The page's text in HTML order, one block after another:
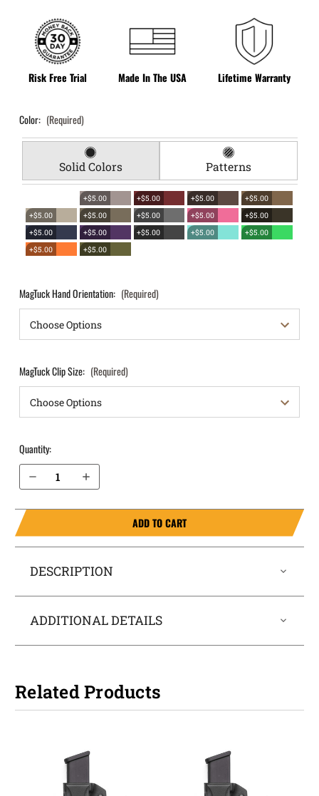
Risk Free Trial Made In The USA Lifetime Warranty
Color: (Required)
Solid Colors Patterns
+$5.00 +$5.00 +$5.00
+$5.00
+$5.00
+$5.00 +$5.00 +$5.00
+$5.00
+$5.00
+$5.00 +$5.00 +$5.00
+$5.00
+$5.00
+$5.00
MagTuck Hand Orientation: (Required)
MagTuck Clip Size: (Required)
Quantity:
Decrease Quantity of Kahr PM9 IWB Magazine Holster MagTuck®
Increase Quantity of Kahr PM9 IWB Magazine Holster MagTuck®
ADD TO CART
DESCRIPTION
ADDITIONAL DETAILS
Related Products